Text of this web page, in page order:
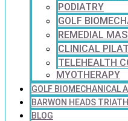
PODIATRY
GOLF
REMEDIAL
CLINICAL
TELEHEALTH
MYOTHERAPY
GOLF BIOMECHANICAL
BARWON HEADS
BLOG